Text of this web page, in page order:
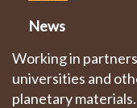
News
Working in
universities and
planetary materials.